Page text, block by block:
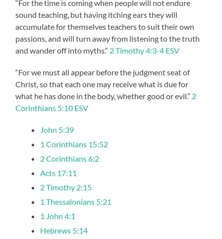
“For the time is coming when people will not endure
sound teaching, but having itching ears they will
accumulate for themselves teachers to suit their own
passions, and will turn away from listening to the truth
and wander off into myths.” 2 Timothy 4:3-4 ESV
“For we must all appear before the judgment seat of
Christ, so that each one may receive what is due for
what he has done in the body, whether good or evil.” 2
Corinthians 5:10 ESV
John 5:39
1 Corinthians 15:52
2 Corinthians 6:2
Acts 17:11
2 Timothy 2:15
1 Thessalonians 5:21
1 John 4:1
Hebrews 5:14